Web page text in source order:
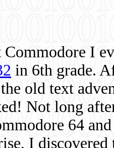
I
in 6th grade.
old text
Not long
64
I